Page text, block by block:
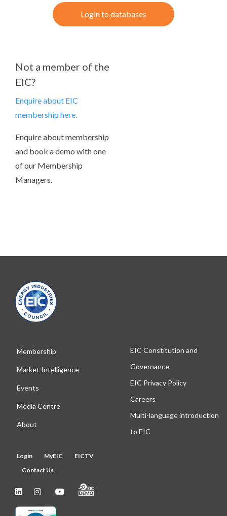
Login to databases
Not a member of the
EIC?
Enquire about EIC
membership here.
Enquire about membership
and book a demo with one
of our Membership
Managers.
Membership
Market Intelligence
Events
Media Centre
About
EIC Constitution and
Governance
EIC Privacy Policy
Careers
Multi-language introduction
to EIC
Login MyEIC
EICTV
Contact Us